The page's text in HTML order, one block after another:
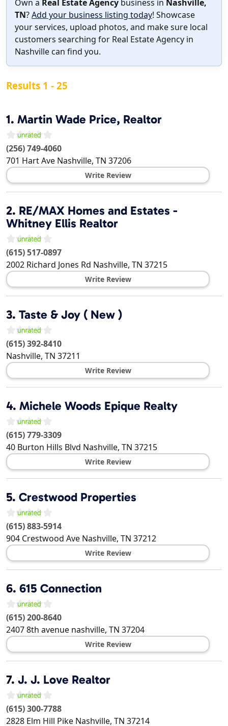
Own a Real Estate Agency business in Nashville,
TN?Add your business listing today! Showcase
your services, upload photos, and make sure local
customers searching for Real Estate Agency in
Nashville can find you.
Results 1 - 25
1. Martin Wade Price, Realtor
(256) 749-4060
701 Hart Ave Nashville, TN 37206
Write Review
2. RE/MAX Homes and Estates -
Whitney Ellis Realtor
(615) 517-0897
2002 Richard Jones Rd Nashville, TN 37215
Write Review
3. Taste & Joy ( New )
(615) 392-8410
Nashville, TN 37211
Write Review
4. Michele Woods Epique Realty
(615) 779-3309
40 Burton Hills Blvd Nashville, TN 37215
Write Review
5. Crestwood Properties
(615) 883-5914
904 Crestwood Ave Nashville, TN 37212
Write Review
6. 615 Connection
(615) 200-8640
2407 8th avenue nashville, TN 37204
Write Review
7. J. J. Love Realtor
(615) 300-7788
2828 Elm Hill Pike Nashville, TN 37214